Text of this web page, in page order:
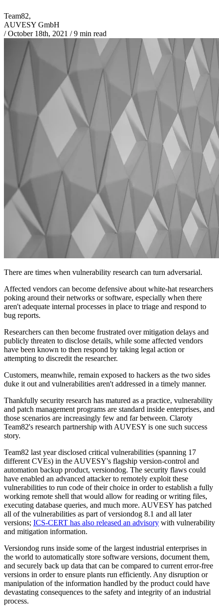
Team82,
AUVESY GmbH
/ October 18th, 2021 /9 min read
There are times when vulnerability research can turn adversarial.
Affected vendors can become defensive about white-hat researchers
poking around their networks or software, especially when there
aren't adequate internal processes in place to triage and respond to
bug reports.
Researchers can then become frustrated over mitigation delays and
publicly threaten to disclose details, while some affected vendors
have been known to then respond by taking legal action or
attempting to discredit the researcher.
Customers, meanwhile, remain exposed to hackers as the two sides
duke it out and vulnerabilities aren't addressed in a timely manner.
Thankfully security research has matured as a practice, vulnerability
and patch management programs are standard inside enterprises, and
those scenarios are increasingly few and far between. Claroty
Team82's research partnership with AUVESY is one such success
story.
Team82 last year disclosed critical vulnerabilities (spanning 17
different CVEs) in the AUVESY's flagship version-control and
automation backup product, versiondog. The security flaws could
have enabled an advanced attacker to remotely exploit these
vulnerabilities to run code of their choice in order to establish a fully
working remote shell that would allow for reading or writing files,
executing database queries, and much more. AUVESY has patched
all of the vulnerabilities as part of versiondog 8.1 and all later
versions; ICS-CERT has also released an advisory with vulnerability
and mitigation information.
Versiondog runs inside some of the largest industrial enterprises in
the world to automatically store software versions, document them,
and securely back up data that can be compared to current error-free
versions in order to ensure plants run efficiently. Any disruption or
manipulation of the information handled by the product could have
devastating consequences to the safety and integrity of an industrial
process.